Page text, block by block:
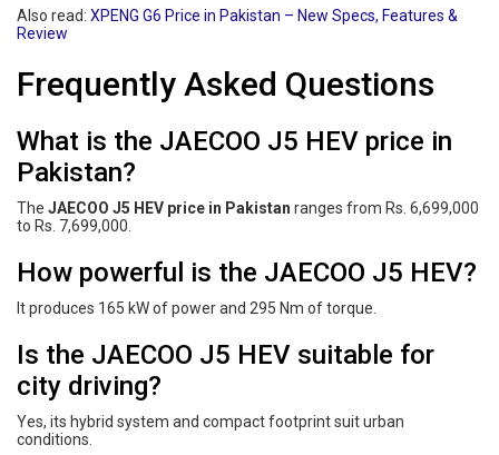
Also read: XPENG G6 Price in Pakistan – New Specs, Features &
Review
Frequently Asked Questions
What is the JAECOO J5 HEV price in
Pakistan?
The JAECOO J5 HEV price in Pakistan ranges from Rs. 6,699,000
to Rs. 7,699,000.
How powerful is the JAECOO J5 HEV?
It produces 165 kW of power and 295 Nm of torque.
Is the JAECOO J5 HEV suitable for
city driving?
Yes, its hybrid system and compact footprint suit urban
conditions.